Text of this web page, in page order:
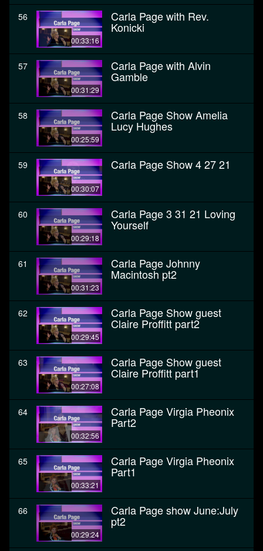
56
00:33:16
Carla Page with Rev.
Konicki
57
00:31:29
Carla Page with Alvin
Gamble
58
00:25:59
Carla Page Show Amelia
Lucy Hughes
59
00:30:07
Carla Page Show 4 27 21
60
00:29:18
Carla Page 3 31 21 Loving
Yourself
61
00:31:23
Carla Page Johnny
Macintosh pt2
62
00:29:45
Carla Page Show guest
Claire Proffitt part2
63
00:27:08
Carla Page Show guest
Claire Proffitt part1
64
00:32:56
Carla Page Virgia Pheonix
Part2
65
00:33:21
Carla Page Virgia Pheonix
Part1
66
00:29:24
Carla Page show June:July
pt2